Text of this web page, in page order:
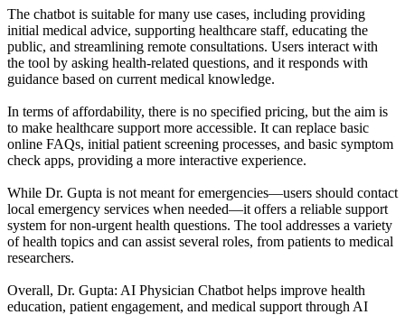
The chatbot is suitable for many use cases, including providing
initial medical advice, supporting healthcare staff, educating the
public, and streamlining remote consultations. Users interact with
the tool by asking health-related questions, and it responds with
guidance based on current medical knowledge.
In terms of affordability, there is no specified pricing, but the aim is
to make healthcare support more accessible. It can replace basic
online FAQs, initial patient screening processes, and basic symptom
check apps, providing a more interactive experience.
While Dr. Gupta is not meant for emergencies—users should contact
local emergency services when needed—it offers a reliable support
system for non-urgent health questions. The tool addresses a variety
of health topics and can assist several roles, from patients to medical
researchers.
Overall, Dr. Gupta: AI Physician Chatbot helps improve health
education, patient engagement, and medical support through AI